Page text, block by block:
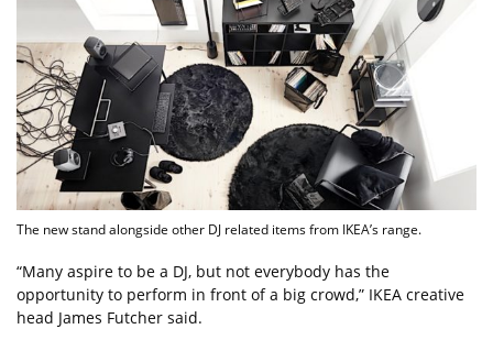
The new stand alongside other DJ related items from IKEA’s range.
“Many aspire to be a DJ, but not everybody has the
opportunity to perform in front of a big crowd,” IKEA creative
head James Futcher said.